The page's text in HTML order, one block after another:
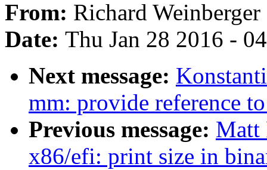
From: Richard Weinberger
Date: Thu Jan 28 2016 -
Next message:
mm: provide reference
Previous message: Matt
x86/efi: print size in